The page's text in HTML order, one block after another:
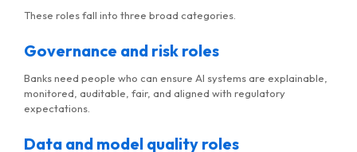
These roles fall into three broad categories.
Governance and risk roles
Banks need people who can ensure AI systems are explainable,
monitored, auditable, fair, and aligned with regulatory
expectations.
Data and model quality roles